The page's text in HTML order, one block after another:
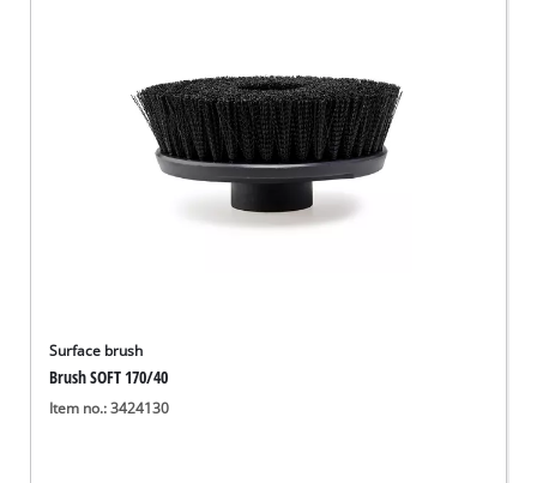
Surface brush
Brush SOFT 170/40
Item no.: 3424130